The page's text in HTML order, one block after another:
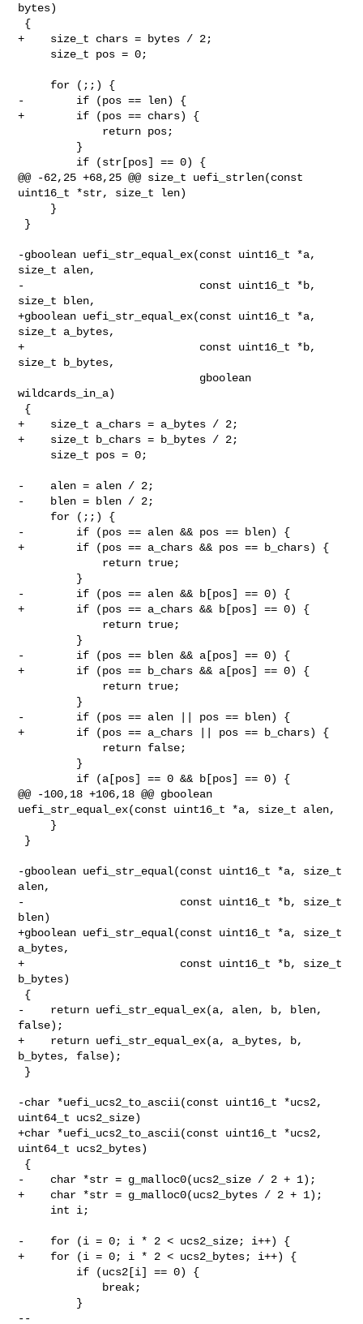
bytes)
+    size_t chars = bytes / 2;
-        if (pos == len) {
+        if (pos == chars) {
@@ -62,25 +68,25 @@ size_t uefi_strlen(const
uint16_t *str, size_t len)
-gboolean uefi_str_equal_ex(const uint16_t *a,
size_t alen,
-                           const uint16_t *b,
size_t blen,
+gboolean uefi_str_equal_ex(const uint16_t *a,
size_t a_bytes,
+                           const uint16_t *b,
size_t b_bytes,
wildcards_in_a)
+    size_t a_chars = a_bytes / 2;
+    size_t b_chars = b_bytes / 2;
-    alen = alen / 2;
-    blen = blen / 2;
-        if (pos == alen && pos == blen) {
+        if (pos == a_chars && pos == b_chars) {
-        if (pos == alen && b[pos] == 0) {
+        if (pos == a_chars && b[pos] == 0) {
-        if (pos == blen && a[pos] == 0) {
+        if (pos == b_chars && a[pos] == 0) {
-        if (pos == alen || pos == blen) {
+        if (pos == a_chars || pos == b_chars) {
@@ -100,18 +106,18 @@ gboolean
uefi_str_equal_ex(const uint16_t *a, size_t alen,
-gboolean uefi_str_equal(const uint16_t *a, size_t
alen,
-                        const uint16_t *b, size_t
blen)
+gboolean uefi_str_equal(const uint16_t *a, size_t
a_bytes,
+                        const uint16_t *b, size_t
b_bytes)
-    return uefi_str_equal_ex(a, alen, b, blen,
false);
+    return uefi_str_equal_ex(a, a_bytes, b,
b_bytes, false);
-char *uefi_ucs2_to_ascii(const uint16_t *ucs2,
uint64_t ucs2_size)
+char *uefi_ucs2_to_ascii(const uint16_t *ucs2,
uint64_t ucs2_bytes)
-    char *str = g_malloc0(ucs2_size / 2 + 1);
+    char *str = g_malloc0(ucs2_bytes / 2 + 1);
-    for (i = 0; i * 2 < ucs2_size; i++) {
+    for (i = 0; i * 2 < ucs2_bytes; i++) {
--